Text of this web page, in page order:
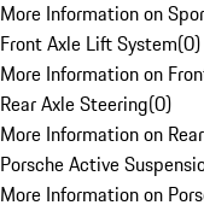
More Information on
Front Axle Lift System(0)
More Information on
Rear Axle Steering(0)
More Information on
Porsche Active
More Information on